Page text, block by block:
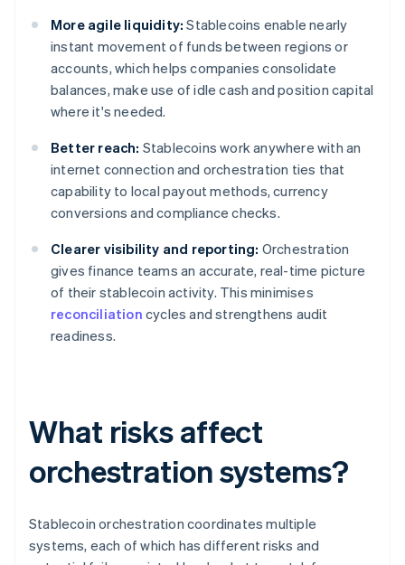
More agile liquidity: Stablecoins enable nearly
instant movement of funds between regions or
accounts, which helps companies consolidate
balances, make use of idle cash and position capital
where it's needed.
Better reach: Stablecoins work anywhere with an
internet connection and orchestration ties that
capability to local payout methods, currency
conversions and compliance checks.
Clearer visibility and reporting: Orchestration
gives finance teams an accurate, real-time picture
of their stablecoin activity. This minimises
reconciliation cycles and strengthens audit
readiness.
What risks affect
orchestration systems?
Stablecoin orchestration coordinates multiple
systems, each of which has different risks and